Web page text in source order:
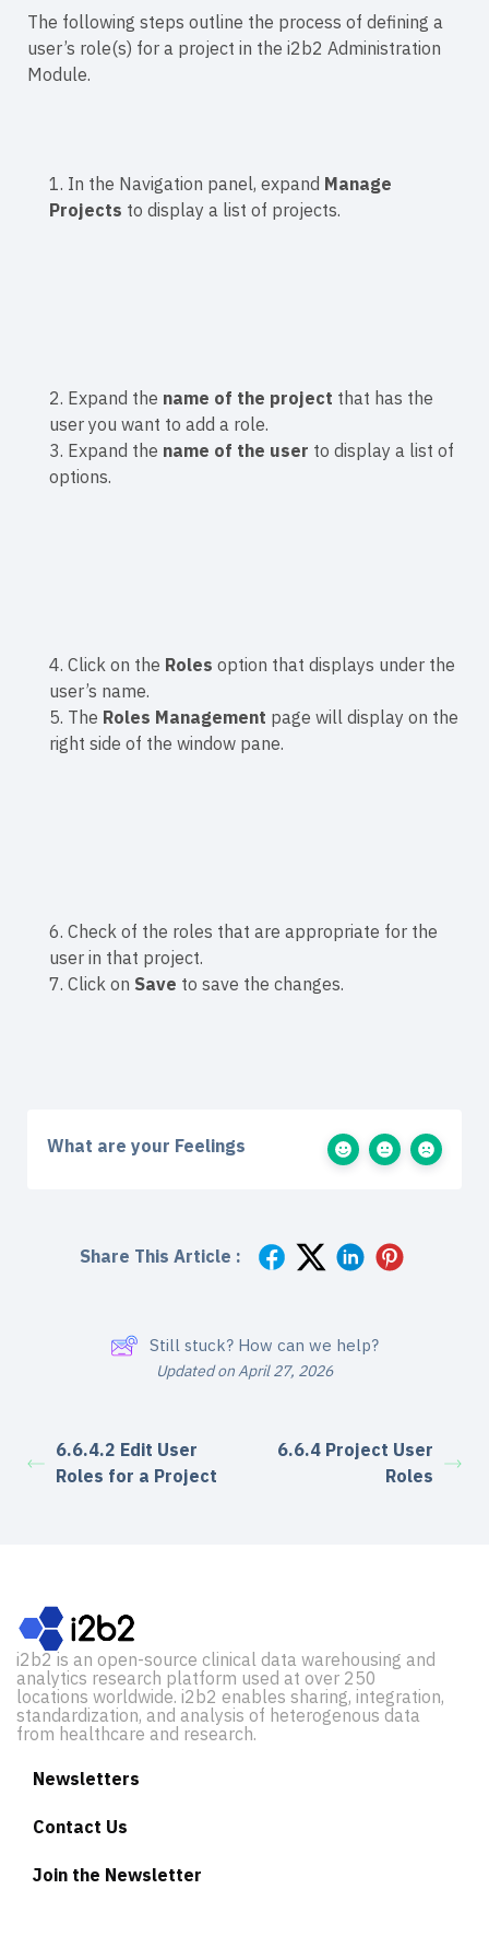
The following steps outline the process of defining a
user’s role(s) for a project in the i2b2 Administration
Module.
1. In the Navigation panel, expand Manage
Projects to display a list of projects.
2. Expand the name of the project that has the
user you want to add a role.
3. Expand the name of the user to display a list of
options.
4. Click on the Roles option that displays under the
user’s name.
5. The Roles Management page will display on the
right side of the window pane.
6. Check of the roles that are appropriate for the
user in that project.
7. Click on Save to save the changes.
What are your Feelings
Share This Article :
Still stuck? How can we help?
Updated on April 27, 2026
6.6.4.2 Edit User
Roles for a Project
6.6.4 Project User
Roles
i2b2 is an open-source clinical data warehousing and
analytics research platform used at over 250
locations worldwide. i2b2 enables sharing, integration,
standardization, and analysis of heterogenous data
from healthcare and research.
Newsletters
Contact Us
Join the Newsletter